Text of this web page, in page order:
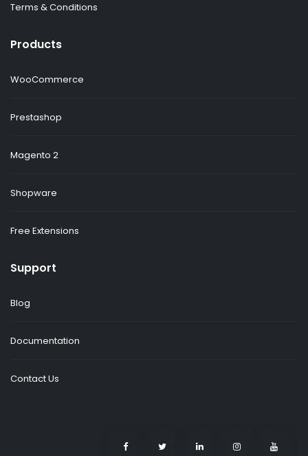
Terms & Conditions
Products
WooCommerce
Prestashop
Magento 2
Shopware
Free Extensions
Support
Blog
Documentation
Contact Us